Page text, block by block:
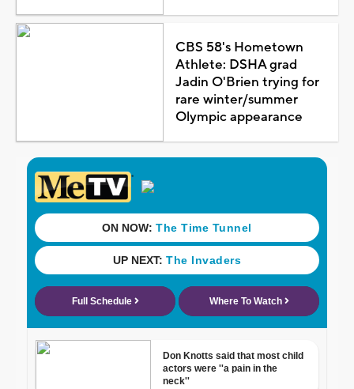
CBS 58's Hometown
Athlete: DSHA grad
Jadin O'Brien trying for
rare winter/summer
Olympic appearance